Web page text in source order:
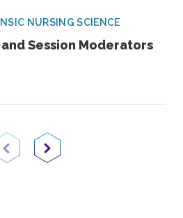
NURSING SCIENCE
Session Moderators
Previous PageNext Page